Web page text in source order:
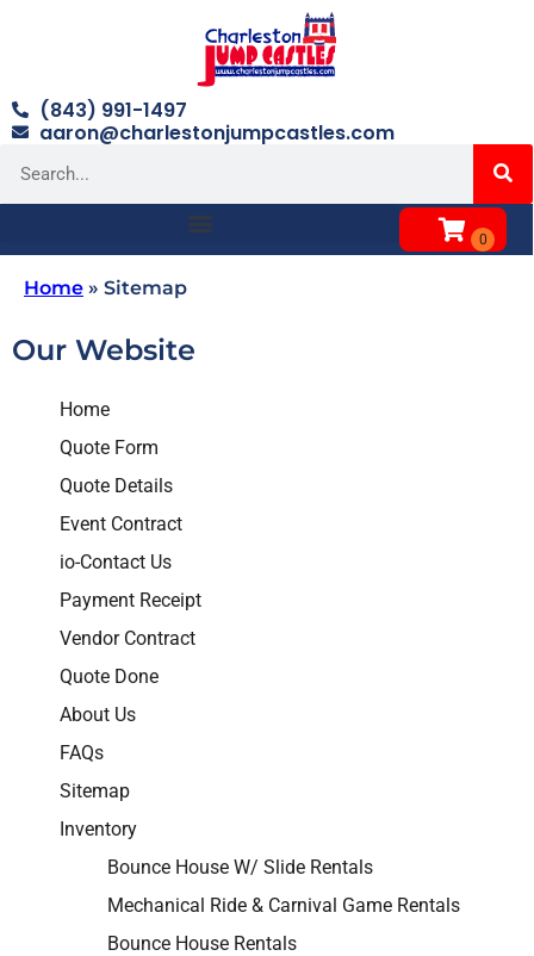
(843) 991-1497
aaron@charlestonjumpcastles.com
Home » Sitemap
Our Website
Home
Quote Form
Quote Details
Event Contract
io-Contact Us
Payment Receipt
Vendor Contract
Quote Done
About Us
FAQs
Sitemap
Inventory
Bounce House W/ Slide Rentals
Mechanical Ride & Carnival Game Rentals
Bounce House Rentals